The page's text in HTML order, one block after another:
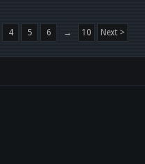
4 5 6 → 10 Next >